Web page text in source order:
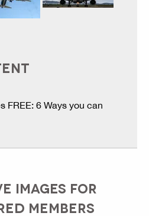
FREE: 6 Ways you can
IMAGES FOR
MEMBERS